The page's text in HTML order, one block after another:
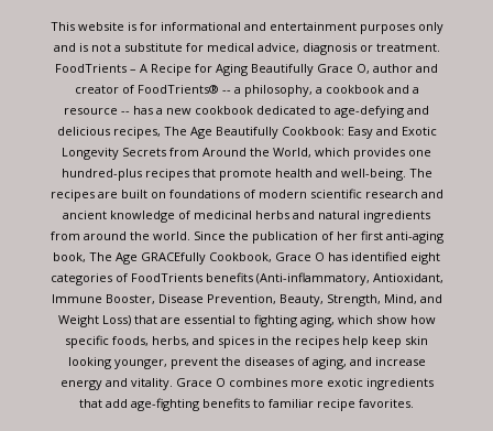
blank.
This website is for informational and entertainment purposes only
and is not a substitute for medical advice, diagnosis or treatment.
FoodTrients – A Recipe for Aging Beautifully Grace O, author and
creator of FoodTrients® -- a philosophy, a cookbook and a
resource -- has a new cookbook dedicated to age-defying and
delicious recipes, The Age Beautifully Cookbook: Easy and Exotic
Longevity Secrets from Around the World, which provides one
hundred-plus recipes that promote health and well-being. The
recipes are built on foundations of modern scientific research and
ancient knowledge of medicinal herbs and natural ingredients
from around the world. Since the publication of her first anti-aging
book, The Age GRACEfully Cookbook, Grace O has identified eight
categories of FoodTrients benefits (Anti-inflammatory, Antioxidant,
Immune Booster, Disease Prevention, Beauty, Strength, Mind, and
Weight Loss) that are essential to fighting aging, which show how
specific foods, herbs, and spices in the recipes help keep skin
looking younger, prevent the diseases of aging, and increase
energy and vitality. Grace O combines more exotic ingredients
that add age-fighting benefits to familiar recipe favorites.